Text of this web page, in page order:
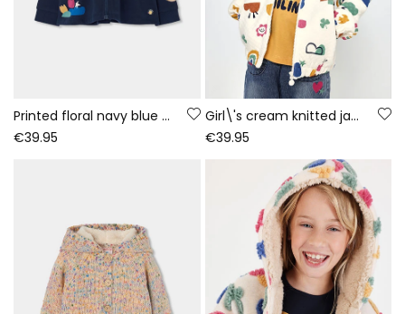
Printed floral navy blue girls\' plush jacket
€39.95
Girl\'s cream knitted jacket with multicolour print
€39.95